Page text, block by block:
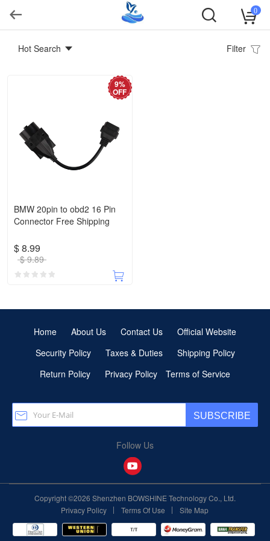
0
Hot Search Filter
9%
OFF
BMW 20pin to obd2 16 Pin
Connector Free Shipping
$ 8.99
$ 9.89
Home About Us Contact Us
Official Website
Security Policy
Taxes & Duties
Shipping Policy
Return Policy
Privacy Policy Terms of Service
SUBSCRIBE
Follow Us
Copyright ©2026 Shenzhen BOWSHINE Technology Co., Ltd.
Privacy Policy
| Terms Of Use | Site Map